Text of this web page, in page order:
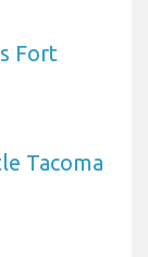
Fort
Tacoma